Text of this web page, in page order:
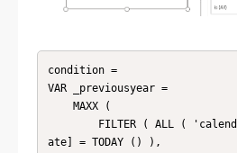
condition =
VAR _previousyear =
ate] = TODAY () ),